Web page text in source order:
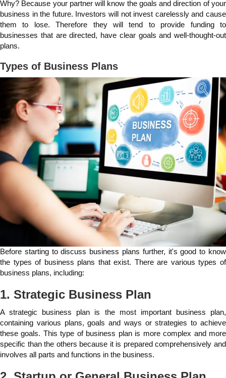
Why? Because your partner will know the goals and direction of your
business in the future. Investors will not invest carelessly and cause
them to lose. Therefore they will tend to provide funding to
businesses that are directed, have clear goals and well-thought-out
plans.
Types of Business Plans
Before starting to discuss business plans further, it's good to know
the types of business plans that exist. There are various types of
business plans, including:
1. Strategic Business Plan
A strategic business plan is the most important business plan,
containing various plans, goals and ways or strategies to achieve
these goals. This type of business plan is more complex and more
specific than the others because it is prepared comprehensively and
involves all parts and functions in the business.